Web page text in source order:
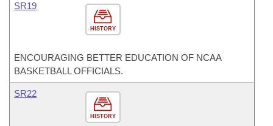
HISTORY
SR19
ENCOURAGING BETTER EDUCATION OF NCAA
BASKETBALL OFFICIALS.
HISTORY
SR22